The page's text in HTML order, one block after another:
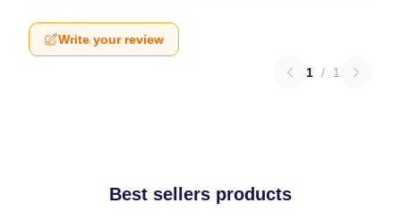
Write your review
1 / 1
Best sellers products